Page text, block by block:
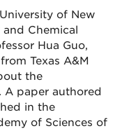
of New
Chemical
Hua Guo,
Texas A&M
the
A paper authored
in the
of Sciences of